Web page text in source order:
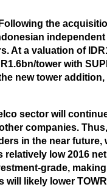
Following the
At a valuation of
tower with
new tower
sector will
companies.
in the near future,
low 2016
grade,
likely lower